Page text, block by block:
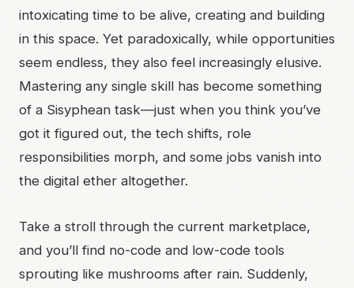
intoxicating time to be alive, creating and building
in this space. Yet paradoxically, while opportunities
seem endless, they also feel increasingly elusive.
Mastering any single skill has become something
of a Sisyphean task—just when you think you’ve
got it figured out, the tech shifts, role
responsibilities morph, and some jobs vanish into
the digital ether altogether.
Take a stroll through the current marketplace,
and you’ll find no-code and low-code tools
sprouting like mushrooms after rain. Suddenly,